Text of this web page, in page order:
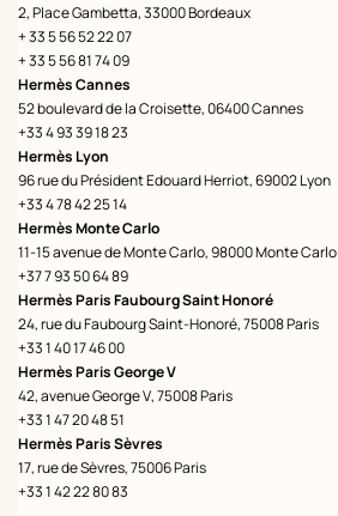
2, Place Gambetta, 33000 Bordeaux
+ 33 5 56 52 22 07
+ 33 5 56 81 74 09
Hermès Cannes
52 boulevard de la Croisette, 06400 Cannes
+33 4 93 39 18 23
Hermès Lyon
96 rue du Président Edouard Herriot, 69002 Lyon
+33 4 78 42 25 14
Hermès Monte Carlo
11-15 avenue de Monte Carlo, 98000 Monte Carlo
+37 7 93 50 64 89
Hermès Paris Faubourg Saint Honoré
24, rue du Faubourg Saint-Honoré, 75008 Paris
+33 1 40 17 46 00
Hermès Paris George V
42, avenue George V, 75008 Paris
+33 1 47 20 48 51
Hermès Paris Sèvres
17, rue de Sèvres, 75006 Paris
+33 1 42 22 80 83